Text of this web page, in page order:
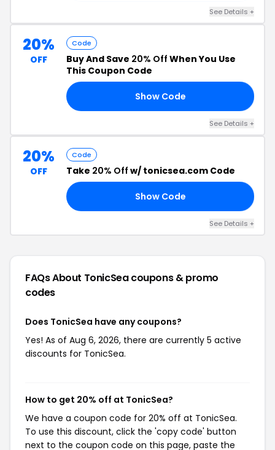
See Details +
20%
OFF
Code
Buy And Save 20% Off When You Use
This Coupon Code
Show Code
See Details +
20%
OFF
Code
Take 20% Off w/ tonicsea.com Code
Show Code
See Details +
FAQs About TonicSeacoupons & promo
codes
Does TonicSea have any coupons?
Yes! As of Aug 6, 2026, there are currently 5 active
discounts for TonicSea.
How to get 20% off at TonicSea?
We have a coupon code for 20% off at TonicSea.
To use this discount, click the 'copy code' button
next to the coupon code on this page, paste the